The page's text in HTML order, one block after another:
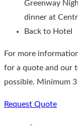
Greenway
dinner at
Back to Hotel
For more
for a quote and our
possible. Minimum
Request Quote